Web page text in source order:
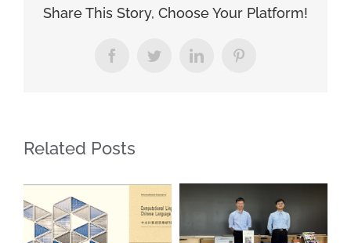
Share This Story, Choose Your Platform!
FacebookTwitterLinkedInPinterest
Related Posts